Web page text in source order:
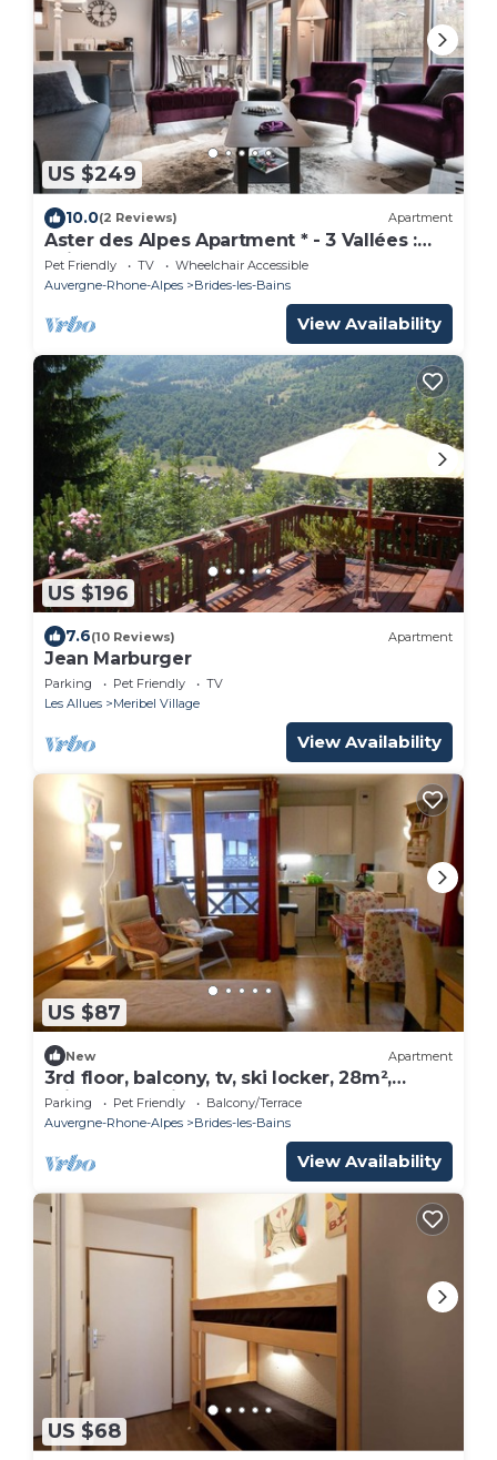
US $249
10.0(2 Reviews) Apartment
Aster des Alpes Apartment * - 3 Vallées :
Ski, Spa
Pet Friendly TV
Wheelchair Accessible
Auvergne-Rhone-Alpes
Brides-les-Bains
View Availability
US $196
7.6(10 Reviews) Apartment
Jean Marburger
Parking Pet Friendly
TV
Les Allues
Meribel Village
View Availability
US $87
New Apartment
3rd floor, balcony, tv, ski locker, 28m²,
Brides Les Bains
Parking Pet Friendly
Balcony/Terrace
Auvergne-Rhone-Alpes
Brides-les-Bains
View Availability
US $68